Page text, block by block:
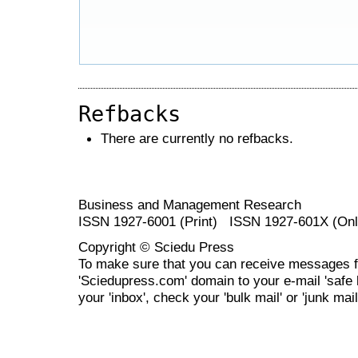
Refbacks
There are currently no refbacks.
Business and Management Research
ISSN 1927-6001 (Print) ISSN 1927-601X
Copyright © Sciedu Press
To make sure that you can receive messages
'Sciedupress.com' domain to your e-mail
your 'inbox', check your 'bulk mail' or 'junk